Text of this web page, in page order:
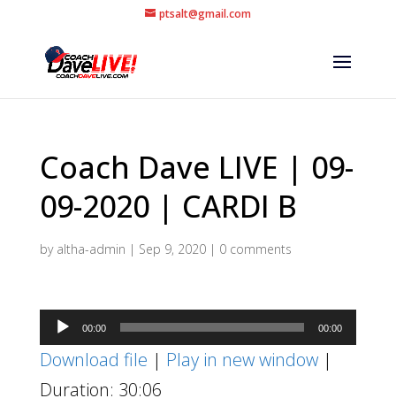
ptsalt@gmail.com
Coach Dave LIVE | 09-
09-2020 | CARDI B
by altha-admin | Sep 9, 2020| 0 comments
Audio
Player
00:00 00:00
Download file | Play in new window|
Duration: 30:06